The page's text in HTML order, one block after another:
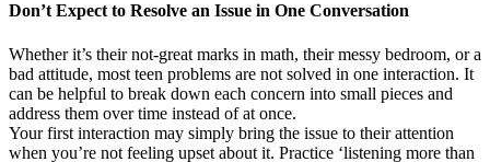
Don’t Expect to Resolve an Issue in One Conversation
Whether it’s their not-great marks in math, their messy bedroom, or a
bad attitude, most teen problems are not solved in one interaction. It
can be helpful to break down each concern into small pieces and
address them over time instead of at once.
Your first interaction may simply bring the issue to their attention
when you’re not feeling upset about it. Practice ‘listening more than